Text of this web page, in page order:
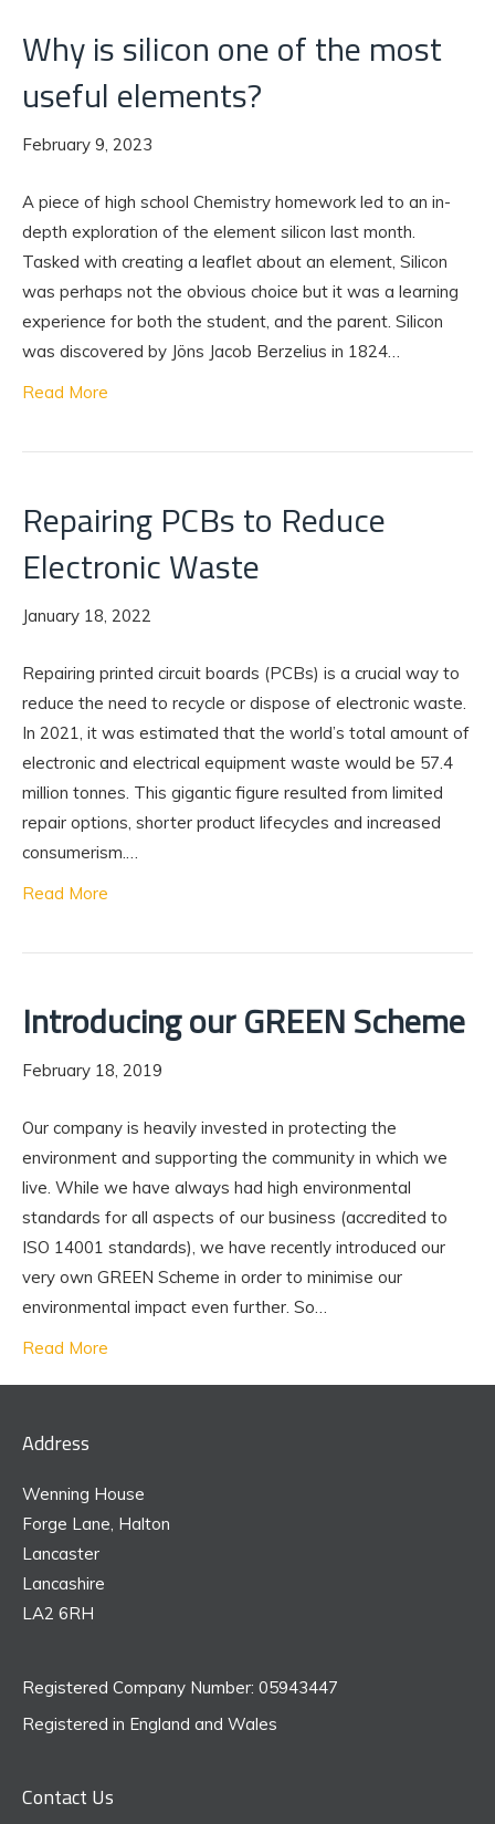
Why is silicon one of the most
useful elements?
February 9, 2023
A piece of high school Chemistry homework led to an in-
depth exploration of the element silicon last month.
Tasked with creating a leaflet about an element, Silicon
was perhaps not the obvious choice but it was a learning
experience for both the student, and the parent. Silicon
was discovered by Jöns Jacob Berzelius in 1824…
Read More
Repairing PCBs to Reduce
Electronic Waste
January 18, 2022
Repairing printed circuit boards (PCBs) is a crucial way to
reduce the need to recycle or dispose of electronic waste.
In 2021, it was estimated that the world’s total amount of
electronic and electrical equipment waste would be 57.4
million tonnes. This gigantic figure resulted from limited
repair options, shorter product lifecycles and increased
consumerism.…
Read More
Introducing our GREEN Scheme
February 18, 2019
Our company is heavily invested in protecting the
environment and supporting the community in which we
live. While we have always had high environmental
standards for all aspects of our business (accredited to
ISO 14001 standards), we have recently introduced our
very own GREEN Scheme in order to minimise our
environmental impact even further. So…
Read More
Address
Wenning House
Forge Lane, Halton
Lancaster
Lancashire
LA2 6RH
Registered Company Number: 05943447
Registered in England and Wales
Contact Us